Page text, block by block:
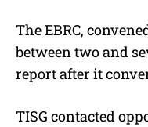
The EBRC,
between two and
report after it
TISG contacted